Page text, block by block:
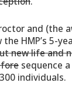
and (the
HMP’s 5-
new life and
sequence
individuals.